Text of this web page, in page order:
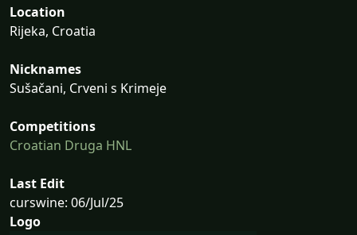
Location
Rijeka, Croatia
Nicknames
Sušačani, Crveni s Krimeje
Competitions
Croatian Druga HNL
Last Edit
curswine: 06/Jul/25
Logo